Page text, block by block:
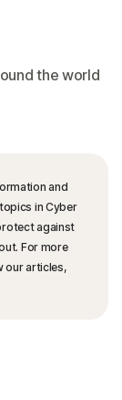
the world
and
in Cyber
against
For more
our articles,